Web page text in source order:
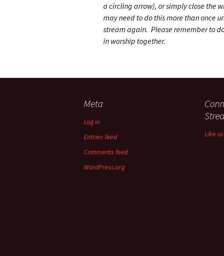
a circling arrow), or simply close the
may need to do this more than once
stream again. Please remember to
in worship together.
Meta
Log in
Entries feed
Comments feed
WordPress.org
Like